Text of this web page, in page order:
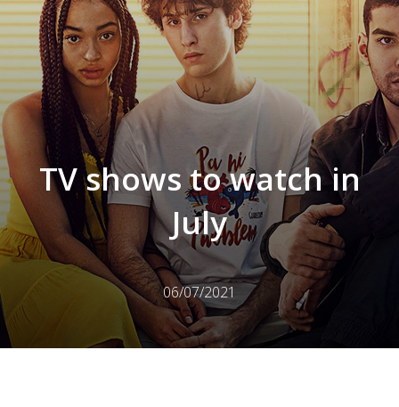
TV shows to watch in
July
06/07/2021